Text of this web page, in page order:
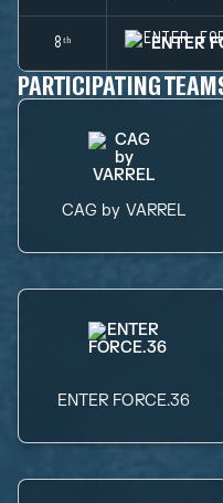
8ᵗʰ ENTER
PARTICIPATING
CAG by VARREL
ENTER FORCE.36